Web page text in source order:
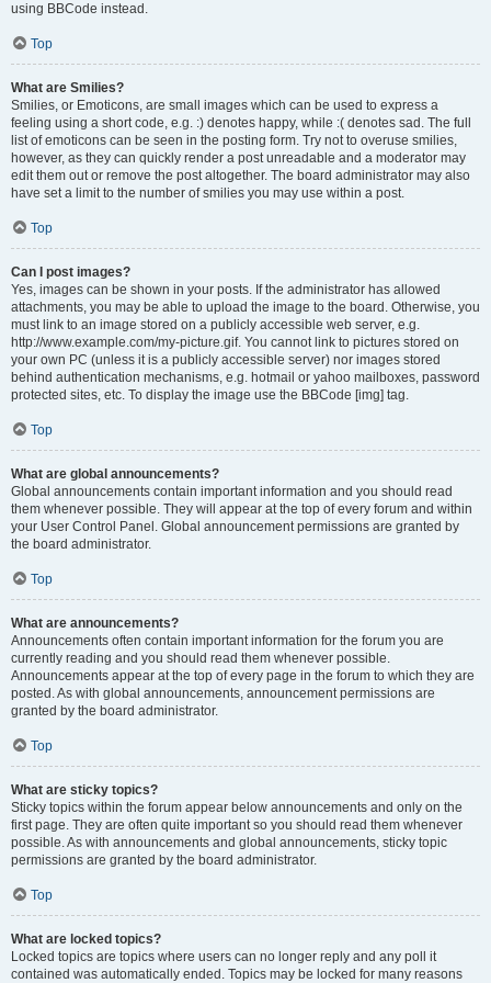
using BBCode instead.
Top
What are Smilies?
Smilies, or Emoticons, are small images which can be used to express a
feeling using a short code, e.g. :) denotes happy, while :( denotes sad. The full
list of emoticons can be seen in the posting form. Try not to overuse smilies,
however, as they can quickly render a post unreadable and a moderator may
edit them out or remove the post altogether. The board administrator may also
have set a limit to the number of smilies you may use within a post.
Top
Can I post images?
Yes, images can be shown in your posts. If the administrator has allowed
attachments, you may be able to upload the image to the board. Otherwise, you
must link to an image stored on a publicly accessible web server, e.g.
http://www.example.com/my-picture.gif. You cannot link to pictures stored on
your own PC (unless it is a publicly accessible server) nor images stored
behind authentication mechanisms, e.g. hotmail or yahoo mailboxes, password
protected sites, etc. To display the image use the BBCode [img] tag.
Top
What are global announcements?
Global announcements contain important information and you should read
them whenever possible. They will appear at the top of every forum and within
your User Control Panel. Global announcement permissions are granted by
the board administrator.
Top
What are announcements?
Announcements often contain important information for the forum you are
currently reading and you should read them whenever possible.
Announcements appear at the top of every page in the forum to which they are
posted. As with global announcements, announcement permissions are
granted by the board administrator.
Top
What are sticky topics?
Sticky topics within the forum appear below announcements and only on the
first page. They are often quite important so you should read them whenever
possible. As with announcements and global announcements, sticky topic
permissions are granted by the board administrator.
Top
What are locked topics?
Locked topics are topics where users can no longer reply and any poll it
contained was automatically ended. Topics may be locked for many reasons